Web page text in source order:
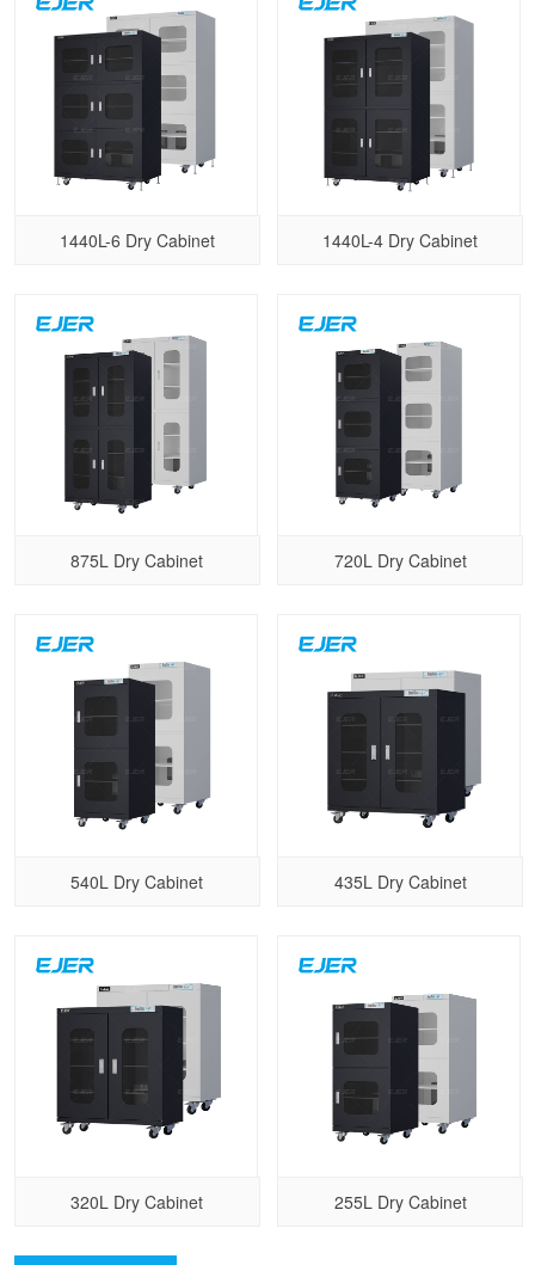
1440L-6 Dry Cabinet 1440L-4 Dry Cabinet
875L Dry Cabinet 720L Dry Cabinet
540L Dry Cabinet 435L Dry Cabinet
320L Dry Cabinet 255L Dry Cabinet